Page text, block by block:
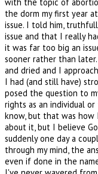
the dorm my first year
issue. I told him,
issue and that I really
it was far too big an
sooner rather than
and dried and I
I had (and still have)
posed the question to
rights as an individual
know, but that was how
about it, but I believe
suddenly one day a
through my mind, the
even if done in the